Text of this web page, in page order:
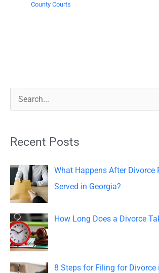
County Courts
c
h
f
o
r
:
Recent Posts
What Happens After Divorce
Served in Georgia?
How Long Does a Divorce
8 Steps for Filing for Divorce